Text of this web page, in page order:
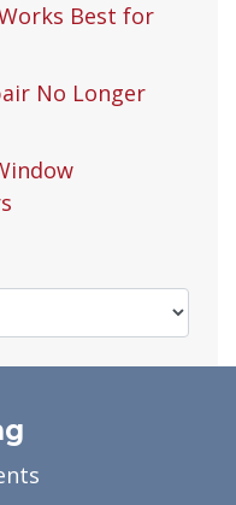
Best for
No Longer